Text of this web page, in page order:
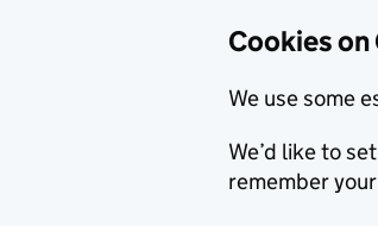
Cookies on
We use some
We’d like to
remember